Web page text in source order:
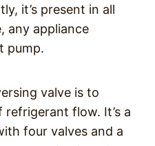
it’s present in all
any appliance
pump.
valve is to
flow. It’s a
four valves and a